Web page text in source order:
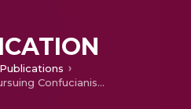
Publications
Challenges in Pursuing Confucianism in Globalised Business Scenarios – Reflections of Few Native Confucian Organisations: A Discourse through Meta – Analysis